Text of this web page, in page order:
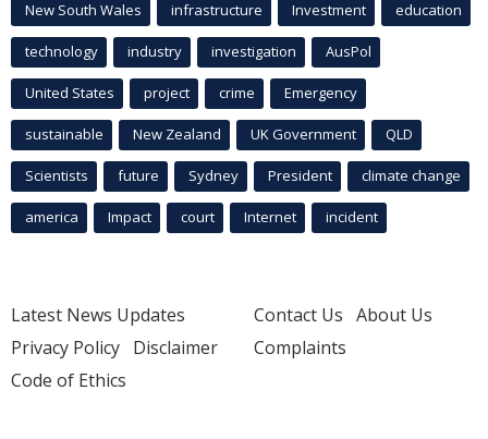
New South Wales infrastructure Investment education
technology industry investigation AusPol
United States project crime Emergency
sustainable New Zealand UK Government QLD
Scientists future Sydney President climate change
america Impact court Internet incident
Latest News Updates
Privacy Policy Disclaimer
Code of Ethics
Contact Us About Us
Complaints